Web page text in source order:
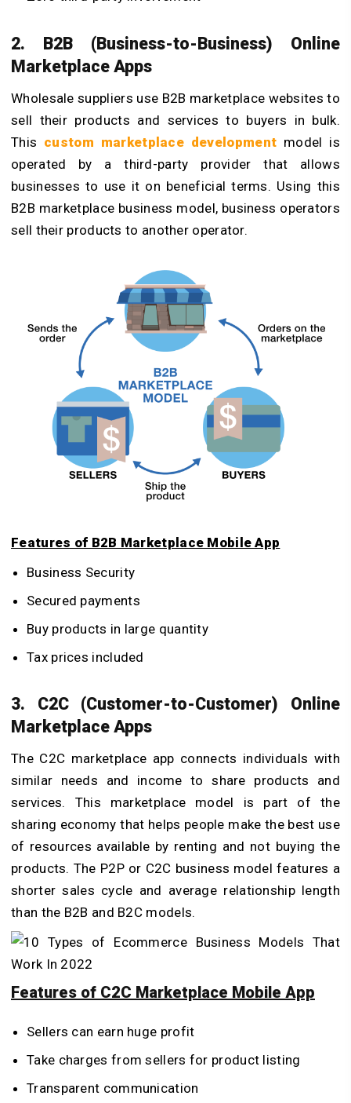
2. B2B (Business-to-Business) Online
Marketplace Apps
Wholesale suppliers use B2B marketplace websites to
sell their products and services to buyers in bulk.
This custom marketplace development model is
operated by a third-party provider that allows
businesses to use it on beneficial terms. Using this
B2B marketplace business model, business operators
sell their products to another operator.
Features of B2B Marketplace Mobile App
Business Security
Secured payments
Buy products in large quantity
Tax prices included
3. C2C (Customer-to-Customer) Online
Marketplace Apps
The C2C marketplace app connects individuals with
similar needs and income to share products and
services. This marketplace model is part of the
sharing economy that helps people make the best use
of resources available by renting and not buying the
products. The P2P or C2C business model features a
shorter sales cycle and average relationship length
than the B2B and B2C models.
Features of C2C Marketplace Mobile App
Sellers can earn huge profit
Take charges from sellers for product listing
Transparent communication